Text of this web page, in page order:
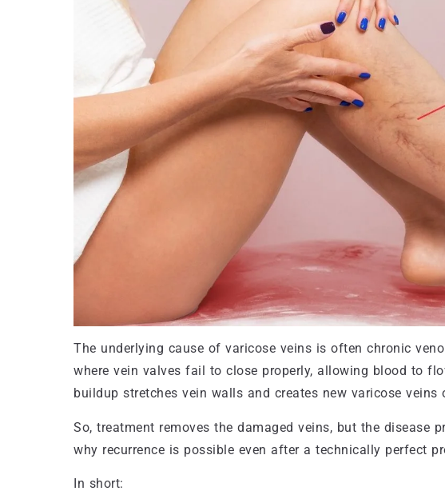
The underlying cause of varicose veins is often chronic
where vein valves fail to close properly, allowing blood to
buildup stretches vein walls and creates new varicose veins
So, treatment removes the damaged veins, but the disease
why recurrence is possible even after a technically perfect
In short: